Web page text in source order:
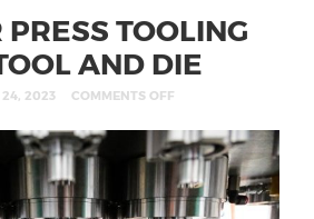
PRESS TOOLING
AND DIE
24, 2023 COMMENTS OFF